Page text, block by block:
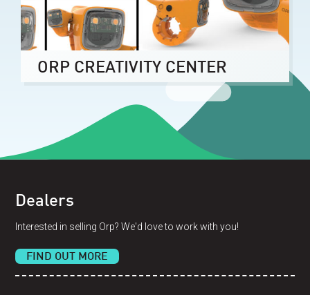
ORP CREATIVITY CENTER
Dealers
Interested in selling Orp? We'd love to work with you!
FIND OUT MORE